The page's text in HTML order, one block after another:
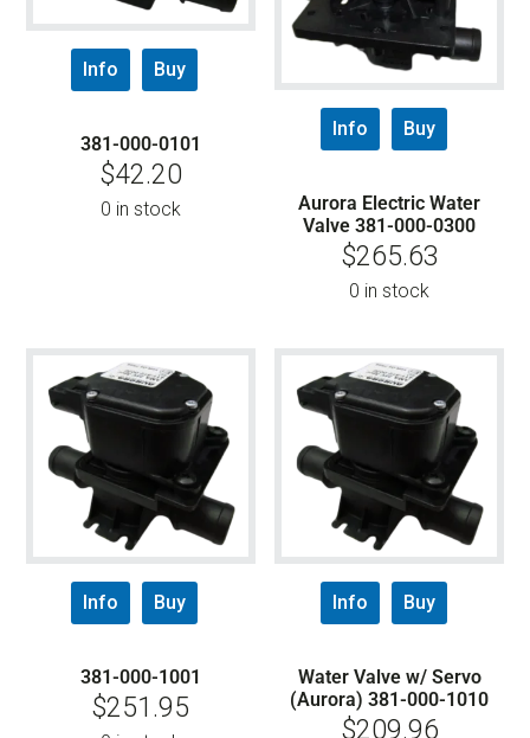
Info Buy
381-000-0101
$42.20
0 in stock
Info Buy
Aurora Electric Water
Valve 381-000-0300
$265.63
0 in stock
Info Buy
381-000-1001
$251.95
Info Buy
Water Valve w/ Servo
(Aurora) 381-000-1010
$209.96